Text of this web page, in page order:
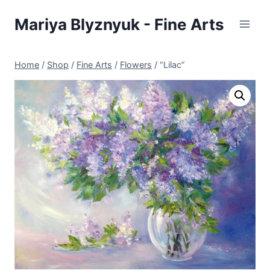
Mariya Blyznyuk - Fine Arts
Home / Shop / Fine Arts / Flowers / “Lilac”